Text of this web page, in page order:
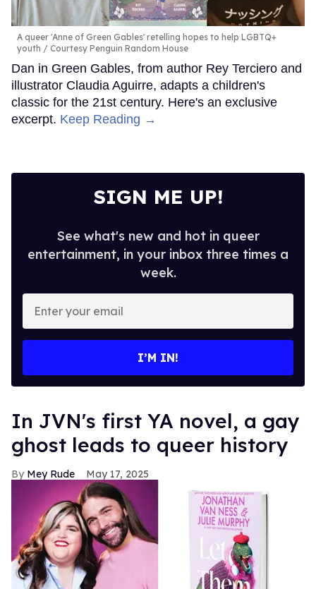
A queer 'Anne of Green Gables' retelling hopes to help LGBTQ+
youth
Courtesy Penguin Random House
Dan in Green Gables, from author Rey Terciero and
illustrator Claudia Aguirre, adapts a children's
classic for the 21st century. Here's an exclusive
excerpt. Keep Reading →
SIGN ME UP!
See what's new and hot in queer
entertainment, in your inbox three times a
week.
your
I’M IN!
In JVN's first YA novel, a gay
ghost leads to queer history
Mey Rude May 17, 2025